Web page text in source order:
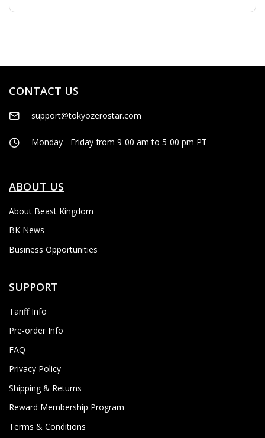
CONTACT US
support@tokyozerostar.com
Monday - Friday from 9-00 am to 5-00 pm PT
ABOUT US
About Beast Kingdom
BK News
Business Opportunities
SUPPORT
Tariff Info
Pre-order Info
FAQ
Privacy Policy
Shipping & Returns
Reward Membership Program
Terms & Conditions